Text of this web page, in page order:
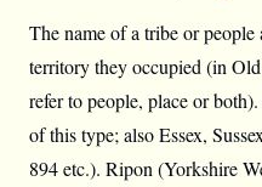
The name of a tribe or
territory they occupied (in
refer to people, place or
of this type; also Essex,
894 etc.). Ripon (Yorkshire